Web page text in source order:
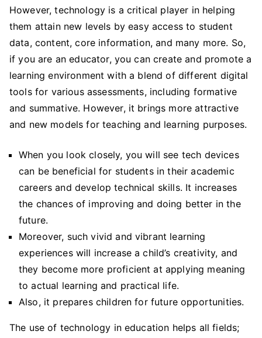
However, technology is a critical player in helping
them attain new levels by easy access to student
data, content, core information, and many more. So,
if you are an educator, you can create and promote a
learning environment with a blend of different digital
tools for various assessments, including formative
and summative. However, it brings more attractive
and new models for teaching and learning purposes.
When you look closely, you will see tech devices
can be beneficial for students in their academic
careers and develop technical skills. It increases
the chances of improving and doing better in the
future.
Moreover, such vivid and vibrant learning
experiences will increase a child’s creativity, and
they become more proficient at applying meaning
to actual learning and practical life.
Also, it prepares children for future opportunities.
The use of technology in education helps all fields;